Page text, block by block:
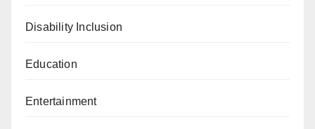
Disability Inclusion
Education
Entertainment